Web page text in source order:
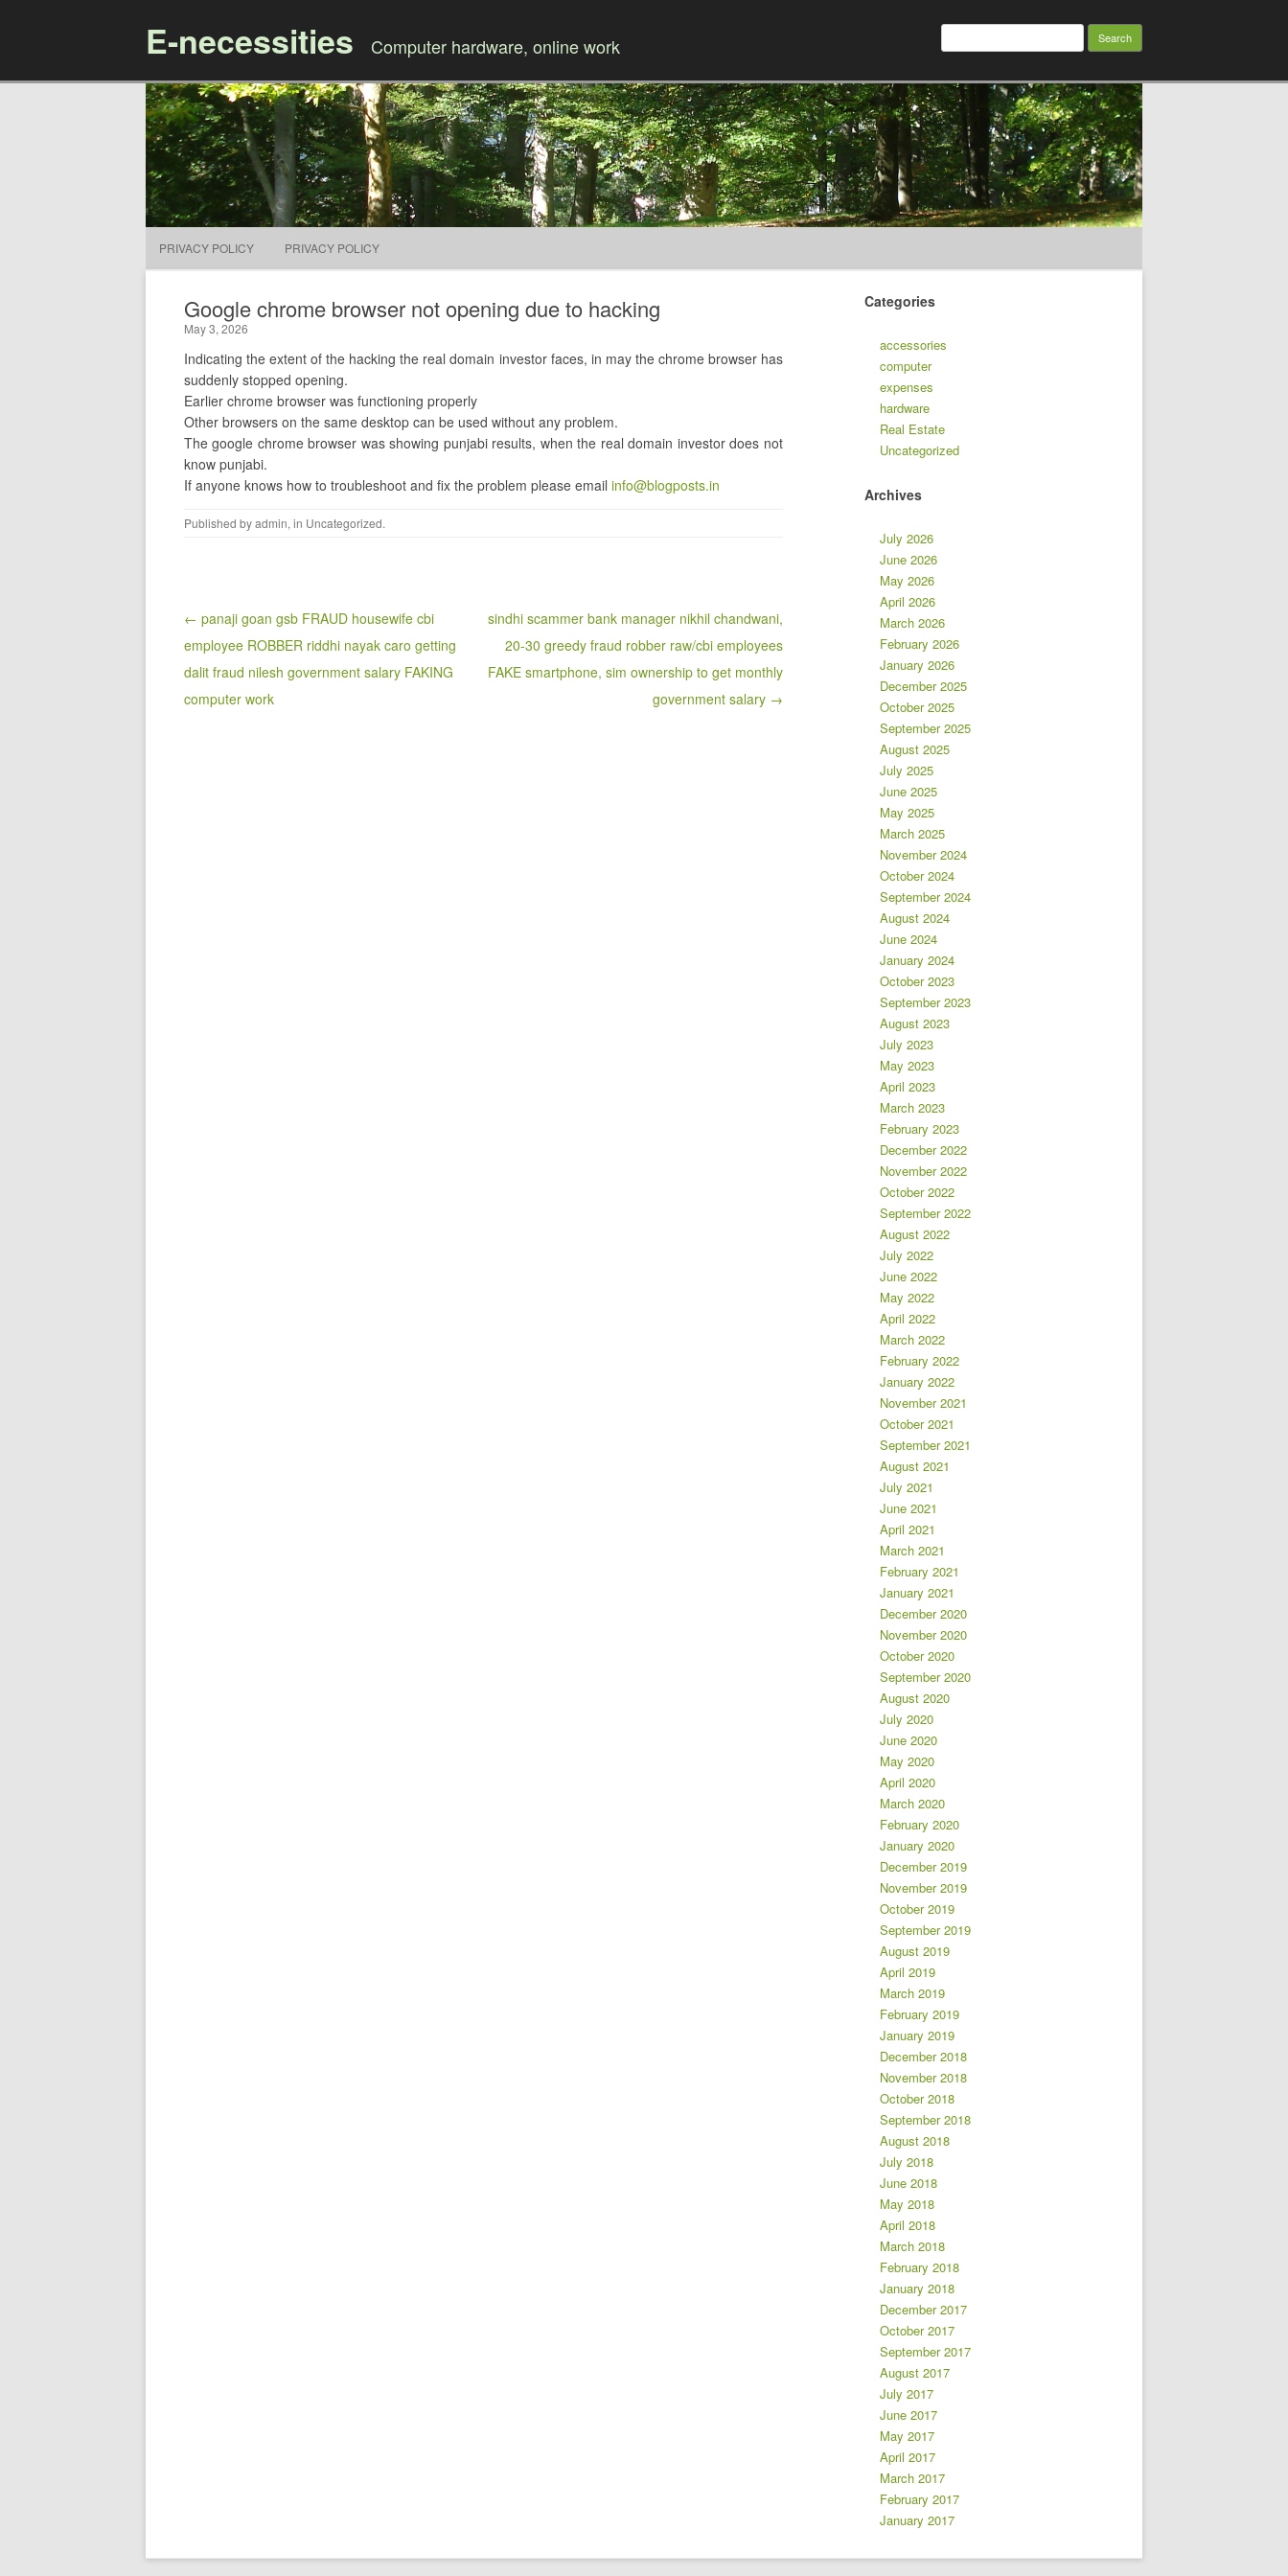
E-necessities Computer hardware, online work
Search
PRIVACY POLICY PRIVACY POLICY
Google chrome browser not opening due to hacking
May 3, 2026
Indicating the extent of the hacking the real domain investor faces, in may the chrome browser has
suddenly stopped opening.
Earlier chrome browser was functioning properly
Other browsers on the same desktop can be used without any problem.
The google chrome browser was showing punjabi results, when the real domain investor does not
know punjabi.
If anyone knows how to troubleshoot and fix the problem please email info@blogposts.in
Published byadmin, in Uncategorized.
Post navigation
← panaji goan gsb FRAUD housewife cbi
employee ROBBER riddhi nayak caro getting
dalit fraud nilesh government salary FAKING
computer work
sindhi scammer bank manager nikhil chandwani,
20-30 greedy fraud robber raw/cbi employees
FAKE smartphone, sim ownership to get monthly
government salary →
Categories
accessories
computer
expenses
hardware
Real Estate
Uncategorized
Archives
July 2026
June 2026
May 2026
April 2026
March 2026
February 2026
January 2026
December 2025
October 2025
September 2025
August 2025
July 2025
June 2025
May 2025
March 2025
November 2024
October 2024
September 2024
August 2024
June 2024
January 2024
October 2023
September 2023
August 2023
July 2023
May 2023
April 2023
March 2023
February 2023
December 2022
November 2022
October 2022
September 2022
August 2022
July 2022
June 2022
May 2022
April 2022
March 2022
February 2022
January 2022
November 2021
October 2021
September 2021
August 2021
July 2021
June 2021
April 2021
March 2021
February 2021
January 2021
December 2020
November 2020
October 2020
September 2020
August 2020
July 2020
June 2020
May 2020
April 2020
March 2020
February 2020
January 2020
December 2019
November 2019
October 2019
September 2019
August 2019
April 2019
March 2019
February 2019
January 2019
December 2018
November 2018
October 2018
September 2018
August 2018
July 2018
June 2018
May 2018
April 2018
March 2018
February 2018
January 2018
December 2017
October 2017
September 2017
August 2017
July 2017
June 2017
May 2017
April 2017
March 2017
February 2017
January 2017